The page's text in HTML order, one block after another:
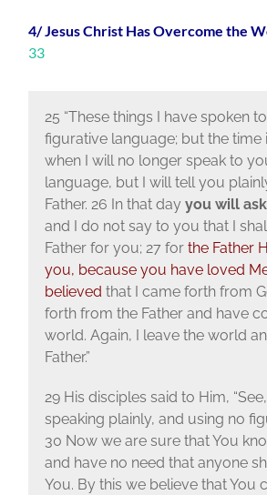
4/ Jesus Christ Has Overcome the
33
25 “These things I have spoken
figurative language; but the time
when I will no longer speak to
language, but I will tell you
Father. 26 In that day you will
and I do not say to you that I
Father for you; 27 forthe Father
you, because you have loved
believed that I came forth from
forth from the Father and have
world. Again, I leave the world
Father.”
29 His disciples said to Him,
speaking plainly, and using no
30 Now we are sure that You
and have no need that anyone
You. By this we believe that You